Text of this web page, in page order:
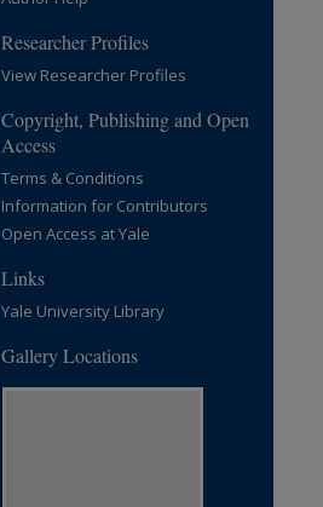
Researcher Profiles
View Researcher Profiles
Copyright, Publishing and Open
Access
Terms & Conditions
Information for Contributors
Open Access at Yale
Links
Yale University Library
Gallery Locations